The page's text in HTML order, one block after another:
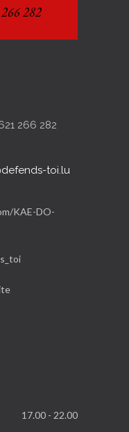
282
266 282
toi.lu
KAE-DO-
17.00 - 22.00